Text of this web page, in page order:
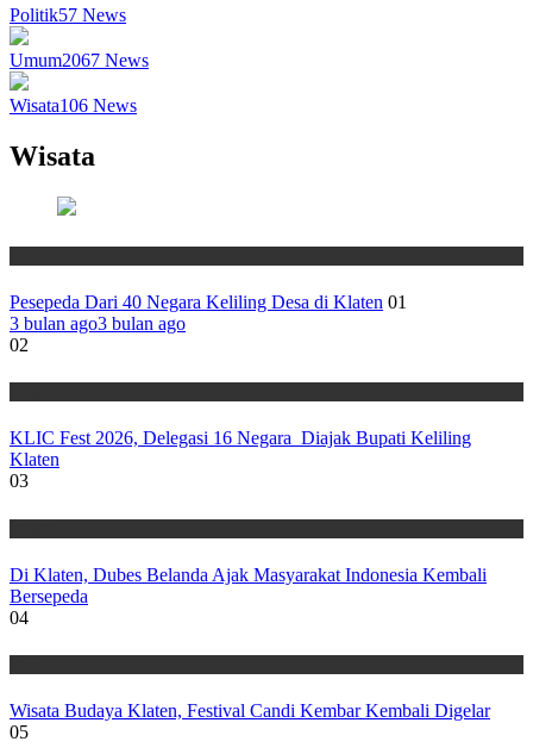
Politik57 News
Umum2067 News
Wisata106 News
Wisata
Pesepeda Dari 40 Negara Keliling Desa di Klaten 01
3 bulan ago3 bulan ago
02
KLIC Fest 2026, Delegasi 16 Negara Diajak Bupati Keliling
Klaten
03
Di Klaten, Dubes Belanda Ajak Masyarakat Indonesia Kembali
Bersepeda
04
Wisata Budaya Klaten, Festival Candi Kembar Kembali Digelar
05